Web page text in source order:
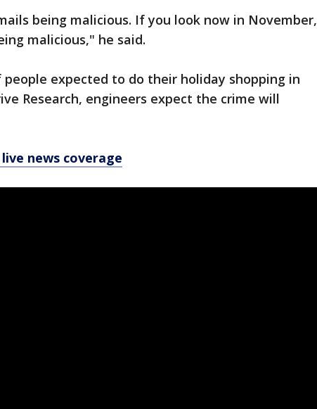
being malicious. If you look now in November,
malicious," he said.
expected to do their holiday shopping in
Research, engineers expect the crime will
news coverage